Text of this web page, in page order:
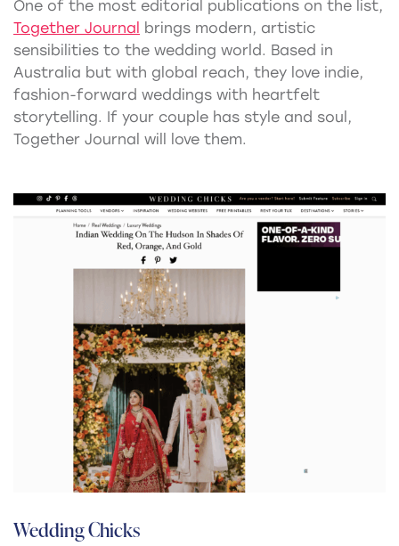
One of the most editorial publications on the list,
Together Journal
brings modern, artistic
sensibilities to the wedding world. Based in
Australia but with global reach, they love indie,
fashion-forward weddings with heartfelt
storytelling. If your couple has style and soul,
Together Journal will love them.
Wedding Chicks